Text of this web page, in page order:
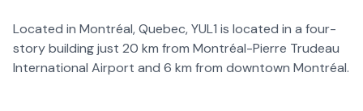
Located in Montréal, Quebec, YUL1 is located in a four-
story building just 20 km from Montréal-Pierre Trudeau
International Airport and 6 km from downtown Montréal.